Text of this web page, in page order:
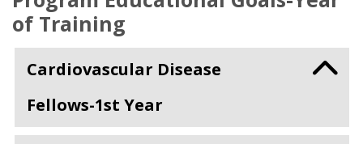
of Training
Cardiovascular Disease
Fellows-1st Year